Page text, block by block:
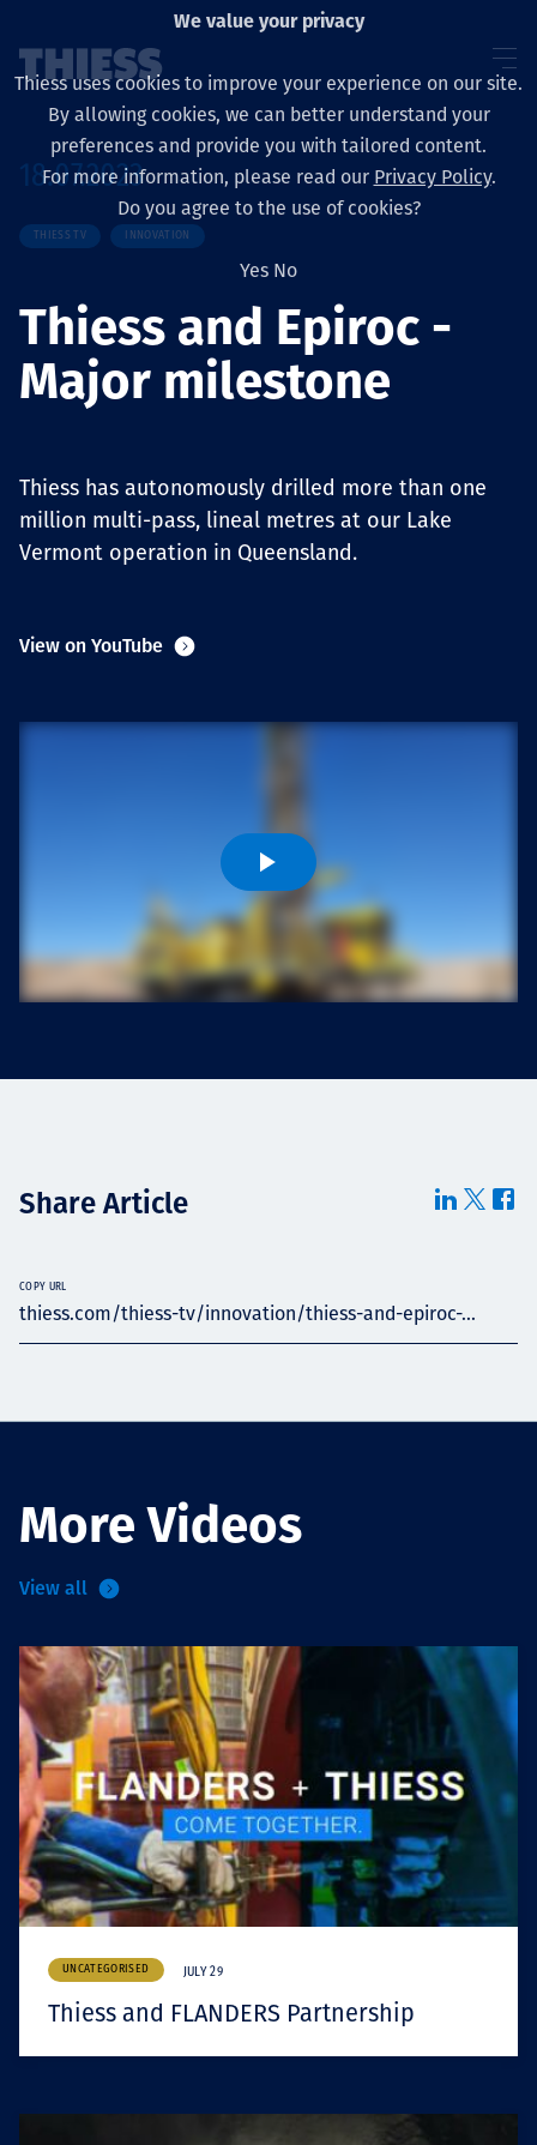
About us
Sustainability
Projects
News
18.07.2023
THIESS TV INNOVATION
Thiess and Epiroc -
Major milestone
Thiess has autonomously drilled more than one
million multi-pass, lineal metres at our Lake
Vermont operation in Queensland.
View on YouTube
Share Article
thiess.com/thiess-tv/innovation/thiess-and-epiroc-...
COPY URL
More Videos
View all
UNCATEGORISED JULY 29
Thiess and FLANDERS Partnership
We value your privacy
Thiess uses cookies to improve your experience on our site.
By allowing cookies, we can better understand your
preferences and provide you with tailored content.
For more information, please read our Privacy Policy.
Do you agree to the use of cookies?
Yes No